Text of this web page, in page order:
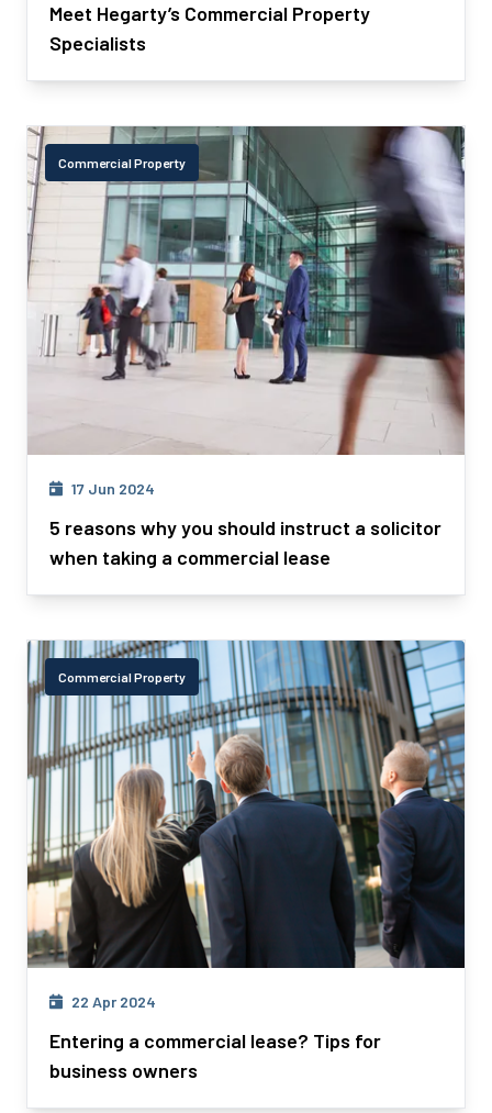
Meet Hegarty’s Commercial Property
Specialists
Commercial Property
17 Jun 2024
5 reasons why you should instruct a solicitor
when taking a commercial lease
Commercial Property
22 Apr 2024
Entering a commercial lease? Tips for
business owners